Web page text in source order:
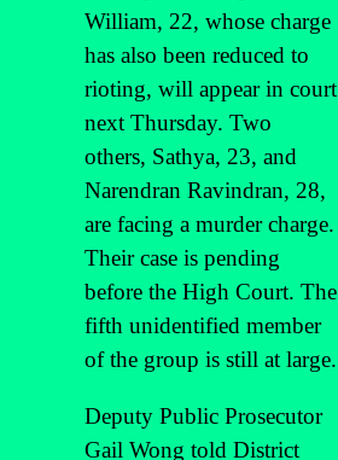
William, 22, whose charge
has also been reduced to
rioting, will appear in court
next Thursday. Two
others, Sathya, 23, and
Narendran Ravindran, 28,
are facing a murder charge.
Their case is pending
before the High Court. The
fifth unidentified member
of the group is still at large.
Deputy Public Prosecutor
Gail Wong told District